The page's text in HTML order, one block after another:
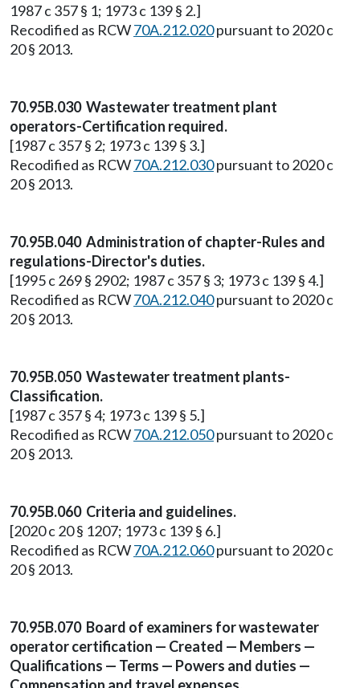
1987 c 357 § 1; 1973 c 139 § 2.]
Recodified as RCW70A.212.020pursuant to 2020 c
20 § 2013.
70.95B.030 Wastewater treatment plant
operators-Certification required.
[1987 c 357 § 2; 1973 c 139 § 3.]
Recodified as RCW70A.212.030pursuant to 2020 c
20 § 2013.
70.95B.040 Administration of chapter-Rules and
regulations-Director's duties.
[1995 c 269 § 2902; 1987 c 357 § 3; 1973 c 139 § 4.]
Recodified as RCW70A.212.040pursuant to 2020 c
20 § 2013.
70.95B.050 Wastewater treatment plants-
Classification.
[1987 c 357 § 4; 1973 c 139 § 5.]
Recodified as RCW70A.212.050pursuant to 2020 c
20 § 2013.
70.95B.060 Criteria and guidelines.
[2020 c 20 § 1207; 1973 c 139 § 6.]
Recodified as RCW70A.212.060pursuant to 2020 c
20 § 2013.
70.95B.070 Board of examiners for wastewater
operator certification — Created — Members —
Qualifications — Terms — Powers and duties —